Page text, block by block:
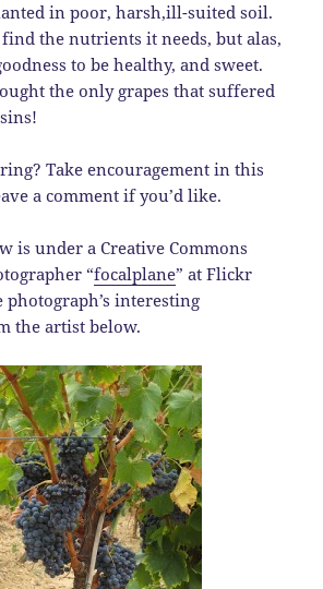
in poor, harsh,ill-suited soil.
the nutrients it needs, but alas,
to be healthy, and sweet.
the only grapes that suffered
Take encouragement in this
a comment if you’d like.
is under a Creative Commons
“focalplane” at Flickr
photograph’s interesting
the artist below.